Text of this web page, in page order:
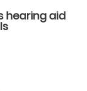
hearing aid